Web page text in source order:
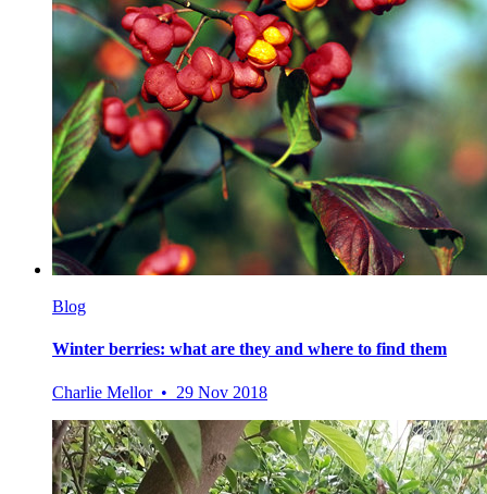
Blog
Winter berries: what are they and where to find them
Charlie Mellor • 29 Nov 2018